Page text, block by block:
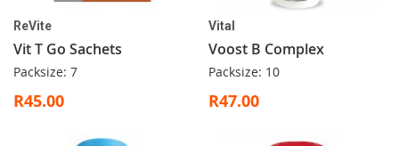
ReVite
Vit T Go Sachets
Packsize: 7
R45.00
Vital
Voost B Complex
Packsize: 10
R47.00